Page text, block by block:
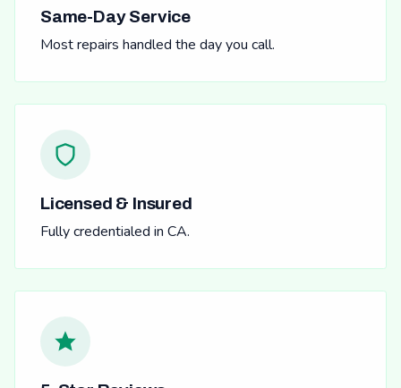
Same-Day Service
Most repairs handled the day you call.
Licensed & Insured
Fully credentialed in CA.